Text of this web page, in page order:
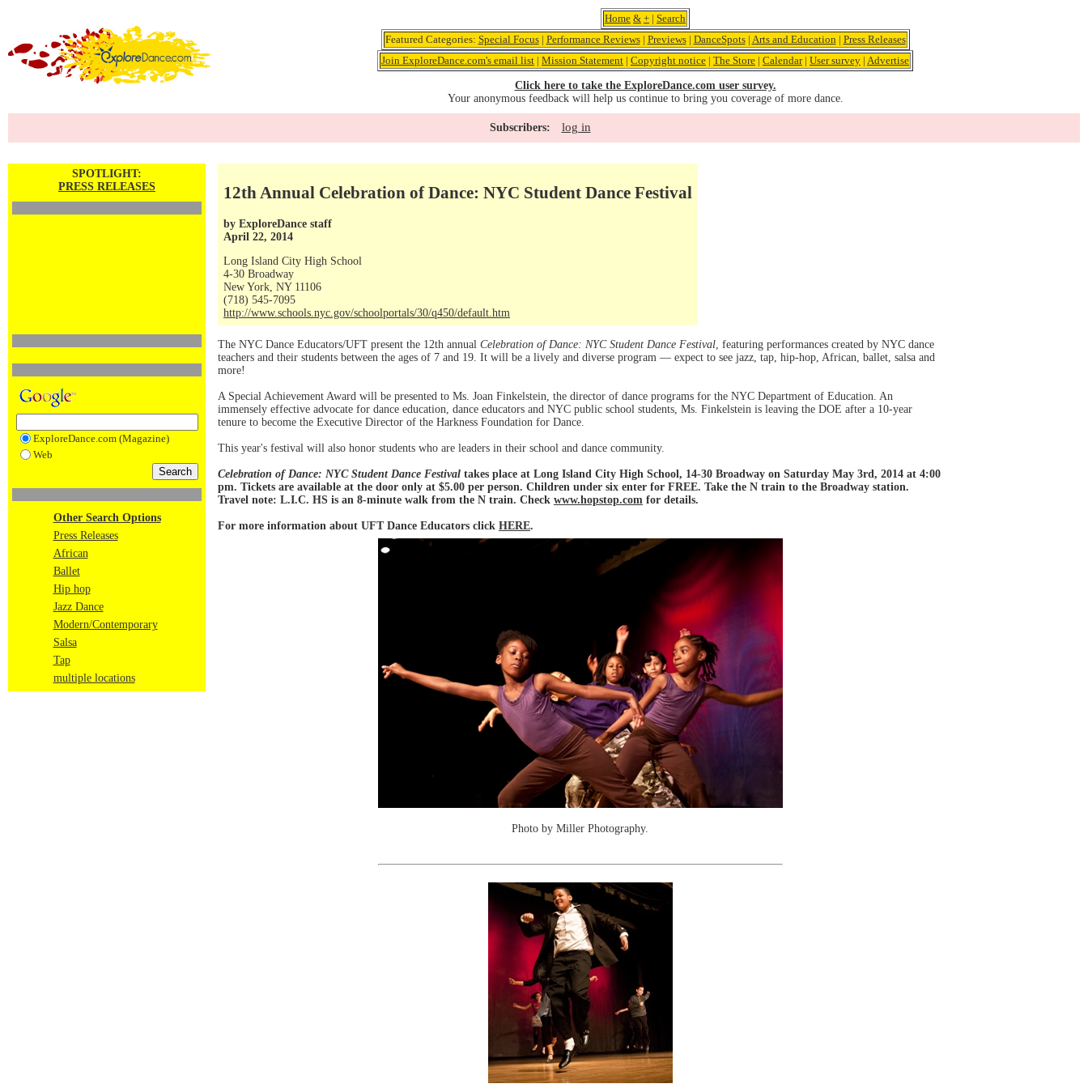
Home & + | Search
Featured Categories: Special Focus| Performance Reviews| Previews| DanceSpots| Arts and Education | Press Releases
Join ExploreDance.com's email list | Mission Statement | Copyright notice | The Store | Calendar| User survey | Advertise
Click here to take the ExploreDance.com user survey.
Your anonymous feedback will help us continue to bring you coverage of more dance.
Subscribers: log in
SPOTLIGHT:
PRESS RELEASES
ExploreDance.com (Magazine)
Web
Other Search Options
Press Releases
African
Ballet
Hip hop
Jazz Dance
Modern/Contemporary
Salsa
Tap
multiple locations
12th Annual Celebration of Dance: NYC Student Dance Festival
by ExploreDance staff
April 22, 2014
Long Island City High School
4-30 Broadway
New York, NY 11106
(718) 545-7095
http://www.schools.nyc.gov/schoolportals/30/q450/default.htm
The NYC Dance Educators/UFT present the 12th annual Celebration of Dance: NYC Student Dance Festival, featuring performances created by NYC dance
teachers and their students between the ages of 7 and 19. It will be a lively and diverse program — expect to see jazz, tap, hip-hop, African, ballet, salsa and
more!
A Special Achievement Award will be presented to Ms. Joan Finkelstein, the director of dance programs for the NYC Department of Education. An
immensely effective advocate for dance education, dance educators and NYC public school students, Ms. Finkelstein is leaving the DOE after a 10-year
tenure to become the Executive Director of the Harkness Foundation for Dance.
This year's festival will also honor students who are leaders in their school and dance community.
Celebration of Dance: NYC Student Dance Festival takes place at Long Island City High School, 14-30 Broadway on Saturday May 3rd, 2014 at 4:00
pm. Tickets are available at the door only at $5.00 per person. Children under six enter for FREE. Take the N train to the Broadway station.
Travel note: L.I.C. HS is an 8-minute walk from the N train. Check www.hopstop.com for details.
For more information about UFT Dance Educators click HERE.
Photo by Miller Photography.